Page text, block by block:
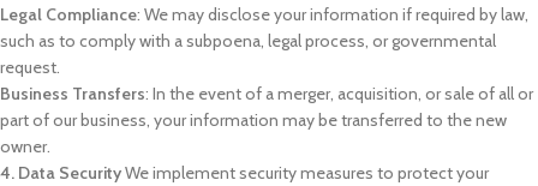
Legal Compliance: We may disclose your information if required by law,
such as to comply with a subpoena, legal process, or governmental
request.
Business Transfers: In the event of a merger, acquisition, or sale of all or
part of our business, your information may be transferred to the new
owner.
4. Data SecurityWe implement security measures to protect your